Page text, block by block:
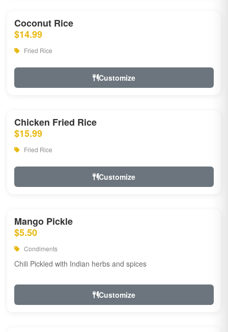
Coconut Rice
$14.99
Fried Rice
Customize
Chicken Fried Rice
$15.99
Fried Rice
Customize
Mango Pickle
$5.50
Condiments
Chili Pickled with Indian herbs and spices
Customize